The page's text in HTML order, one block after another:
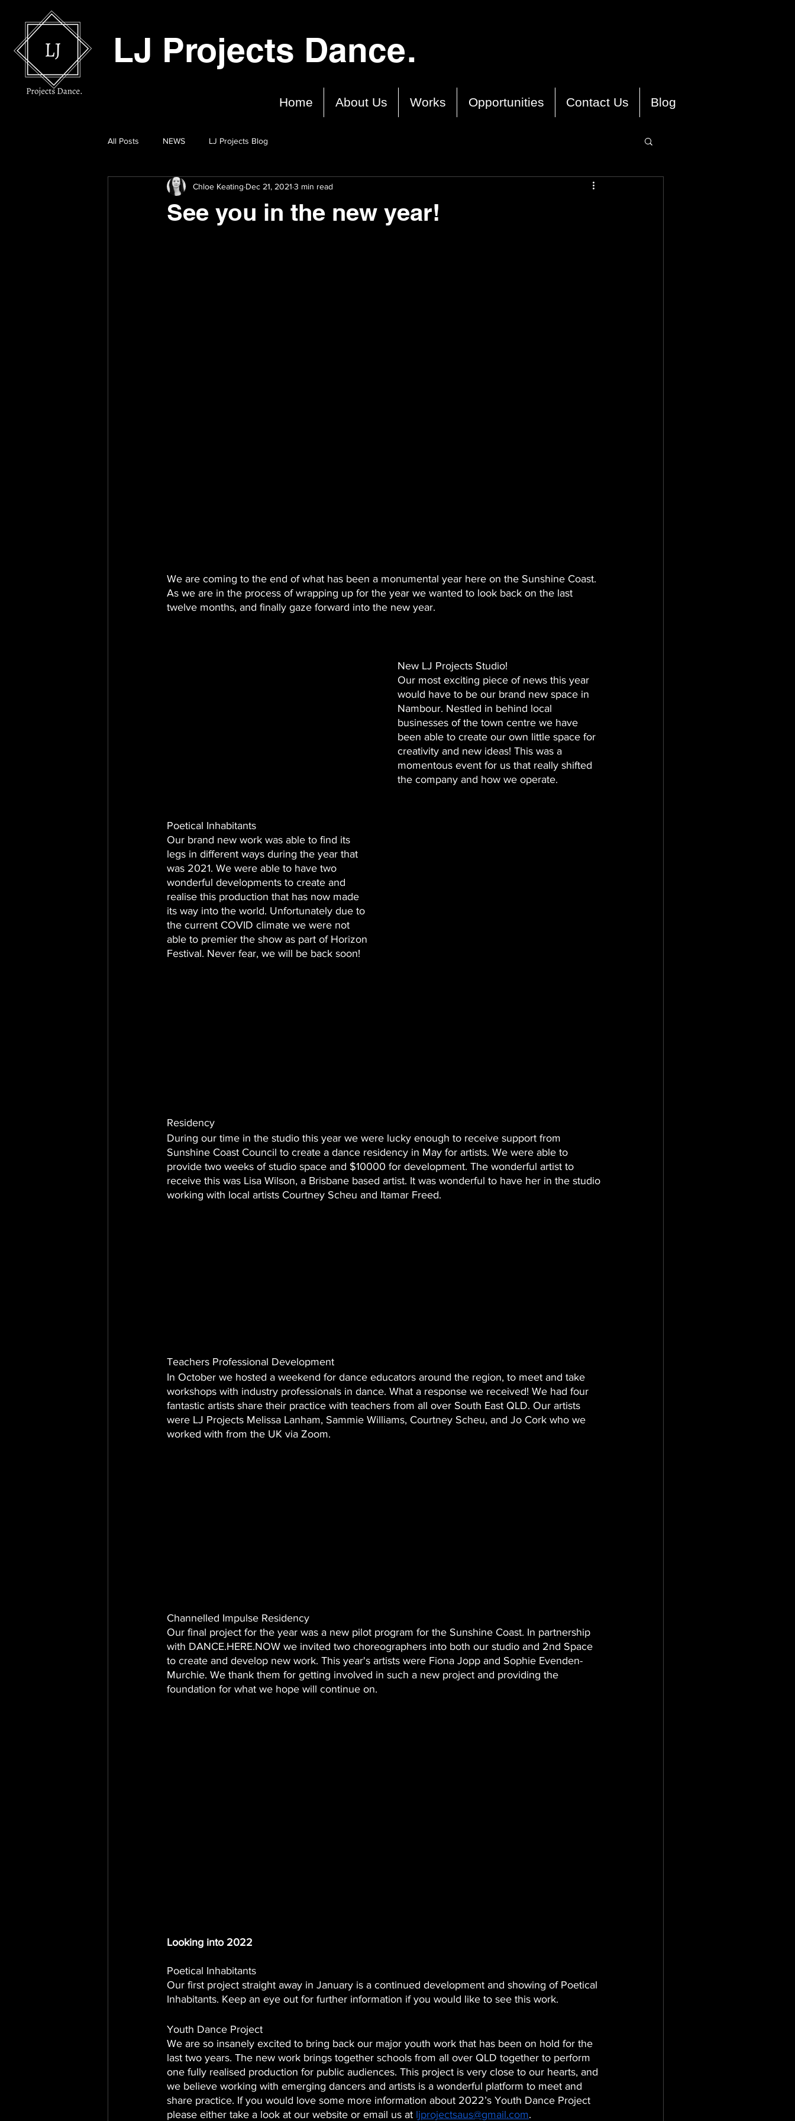
LJ Projects Dance.
Home About Us Works Opportunities Contact Us Blog
All Posts NEWS LJ Projects Blog
See you in the new year!
Chloe Keating Dec 21, 2021 3 min read
We are coming to the end of what has been a monumental year here on the Sunshine Coast.
As we are in the process of wrapping up for the year we wanted to look back on the last
twelve months, and finally gaze forward into the new year.
New LJ Projects Studio!
Our most exciting piece of news this year
would have to be our brand new space in
Nambour. Nestled in behind local
businesses of the town centre we have
been able to create our own little space for
creativity and new ideas! This was a
momentous event for us that really shifted
the company and how we operate.
Poetical Inhabitants
Our brand new work was able to find its
legs in different ways during the year that
was 2021. We were able to have two
wonderful developments to create and
realise this production that has now made
its way into the world. Unfortunately due to
the current COVID climate we were not
able to premier the show as part of Horizon
Festival. Never fear, we will be back soon!
Residency
During our time in the studio this year we were lucky enough to receive support from
Sunshine Coast Council to create a dance residency in May for artists. We were able to
provide two weeks of studio space and $10000 for development. The wonderful artist to
receive this was Lisa Wilson, a Brisbane based artist. It was wonderful to have her in the studio
working with local artists Courtney Scheu and Itamar Freed.
Teachers Professional Development
In October we hosted a weekend for dance educators around the region, to meet and take
workshops with industry professionals in dance. What a response we received! We had four
fantastic artists share their practice with teachers from all over South East QLD. Our artists
were LJ Projects Melissa Lanham, Sammie Williams, Courtney Scheu, and Jo Cork who we
worked with from the UK via Zoom.
Channelled Impulse Residency
Our final project for the year was a new pilot program for the Sunshine Coast. In partnership
with DANCE.HERE.NOW we invited two choreographers into both our studio and 2nd Space
to create and develop new work. This year's artists were Fiona Jopp and Sophie Evenden-
Murchie. We thank them for getting involved in such a new project and providing the
foundation for what we hope will continue on.
Looking into 2022
Poetical Inhabitants
Our first project straight away in January is a continued development and showing of Poetical
Inhabitants. Keep an eye out for further information if you would like to see this work.
Youth Dance Project
We are so insanely excited to bring back our major youth work that has been on hold for the
last two years. The new work brings together schools from all over QLD together to perform
one fully realised production for public audiences. This project is very close to our hearts, and
we believe working with emerging dancers and artists is a wonderful platform to meet and
share practice. If you would love some more information about 2022’s Youth Dance Project
please either take a look at our website or email us at ljprojectsaus@gmail.com.